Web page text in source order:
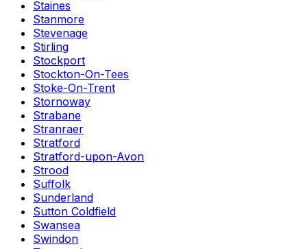
Staines
Stanmore
Stevenage
Stirling
Stockport
Stockton-On-Tees
Stoke-On-Trent
Stornoway
Strabane
Stranraer
Stratford
Stratford-upon-Avon
Strood
Suffolk
Sunderland
Sutton Coldfield
Swansea
Swindon